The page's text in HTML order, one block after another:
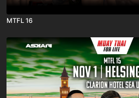
MTFL 16